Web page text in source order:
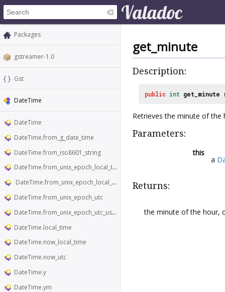
Packages
gstreamer-1.0
Gst
DateTime
DateTime
DateTime.from_g_date_time
DateTime.from_iso8601_string
DateTime.from_unix_epoch_local_time
DateTime.from_unix_epoch_local_time_usecs
DateTime.from_unix_epoch_utc
DateTime.from_unix_epoch_utc_usecs
DateTime.local_time
DateTime.now_local_time
DateTime.now_utc
DateTime.y
DateTime.ym
get_minute
Description:
public int get_minute
Retrieves the minute of
Parameters:
this
a
Returns:
the minute of the hour,